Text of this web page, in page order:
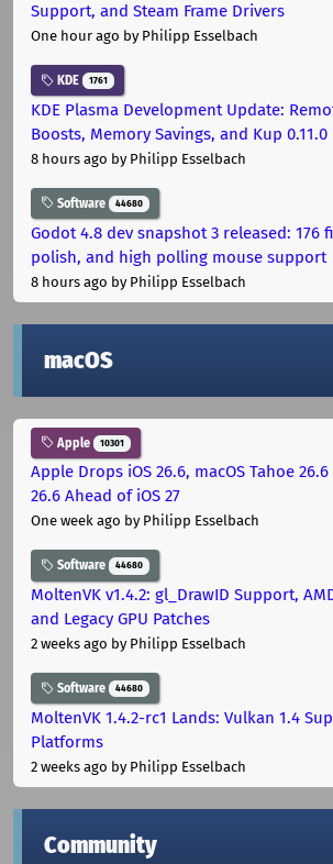
Support, and Steam Frame Drivers
One hour ago by Philipp Esselbach
KDE 1761
KDE Plasma Development Update:
Boosts, Memory Savings, and Kup 0.11.0
8 hours ago by Philipp Esselbach
Software 44680
Godot 4.8 dev snapshot 3 released: 176
polish, and high polling mouse support
8 hours ago by Philipp Esselbach
macOS
Apple 10301
Apple Drops iOS 26.6, macOS Tahoe
26.6 Ahead of iOS 27
One week ago by Philipp Esselbach
Software 44680
MoltenVK v1.4.2: gl_DrawID Support,
and Legacy GPU Patches
2 weeks ago by Philipp Esselbach
Software 44680
MoltenVK 1.4.2-rc1 Lands: Vulkan 1.4
Platforms
2 weeks ago by Philipp Esselbach
Community